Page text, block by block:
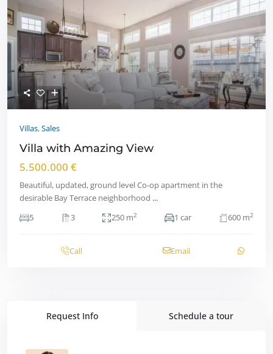
Villas,Sales
Villa with Amazing View
5.500.000 €
Beautiful, updated, ground level Co-op apartment in the
desirable Bay Terrace neighborhood ...
5
3 250 m2 1 car 600 m2
Call Email
Request Info Schedule a tour